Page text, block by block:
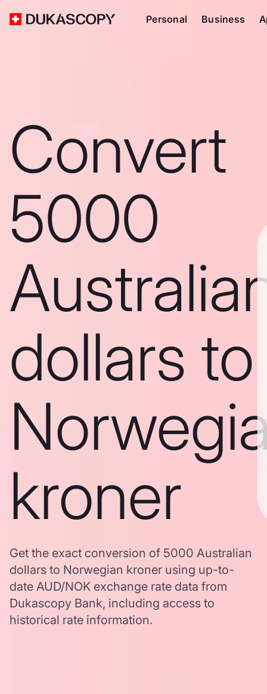
Personal Business
Convert
5000
dollars to
kroner
Get the exact conversion of 5000 Australian
dollars to Norwegian kroner using up-to-
date AUD/NOK exchange rate data from
Dukascopy Bank, including access to
historical rate information.